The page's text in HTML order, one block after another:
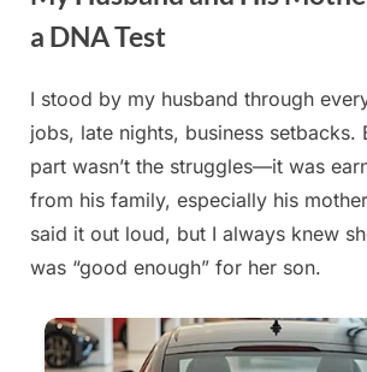
a DNA Test
Posted
on
August
21,
2025
By
admin
I stood by my husband through
jobs, late nights, business setbacks.
part wasn’t the struggles—it was
from his family, especially his
said it out loud, but I always knew
was “good enough” for her son.